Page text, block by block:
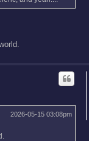
2026-05-15 03:08pm